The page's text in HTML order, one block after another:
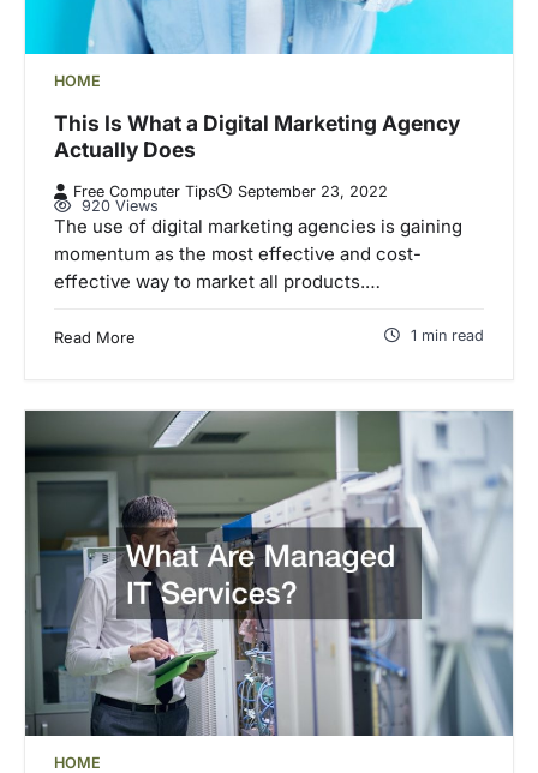
HOME
This Is What a Digital Marketing Agency
Actually Does
Free Computer Tips
September 23, 2022
920 Views
The use of digital marketing agencies is gaining
momentum as the most effective and cost-
effective way to market all products.…
Read More 1 min read
HOME